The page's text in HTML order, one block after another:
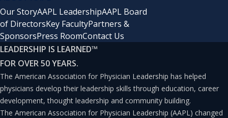
Our StoryAAPL LeadershipAAPL Board
of DirectorsKey FacultyPartners &
SponsorsPress RoomContact Us
LEADERSHIP IS LEARNED™
FOR OVER 50 YEARS.
The American Association for Physician Leadership has helped
physicians develop their leadership skills through education, career
development, thought leadership and community building.
The American Association for Physician Leadership (AAPL) changed